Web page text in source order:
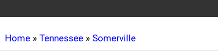
Home » Tennessee » Somerville